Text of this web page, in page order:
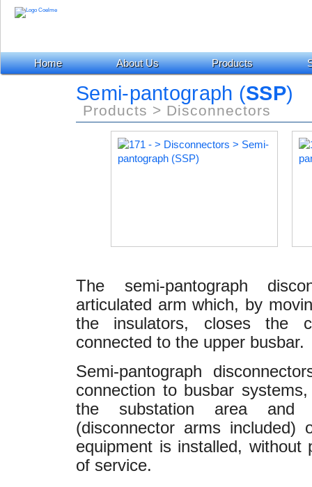
Home About Us Products
Semi-pantograph (SSP)
Products > Disconnectors
The semi-pantograph
articulated arm which, by
the insulators, closes the
connected to the upper busbar.
Semi-pantograph
connection to busbar
the substation area and
(disconnector arms
equipment is installed,
of service.